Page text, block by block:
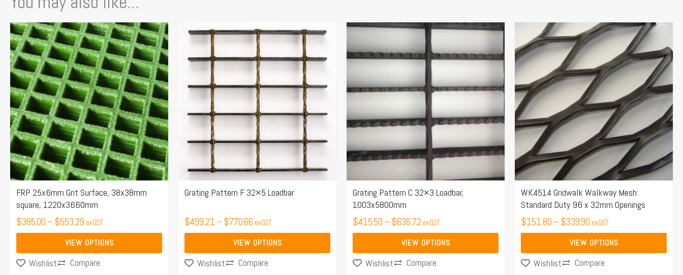
FRP 25x6mm Grit Surface, 38x38mm
square, 1220x3660mm
$385.00–$553.29
Price
range:
$385.00
through
$553.29
ex GST
VIEW OPTIONS
This
product
has
multiple
variants.
The
options
may
be
chosen
on
the
product
page
Wishlist Compare
Grating Pattern F 32×5 Loadbar
$499.21–$770.66
Price
range:
$499.21
through
$770.66
ex GST
VIEW OPTIONS
This
product
has
multiple
variants.
options
be
on
the
page
Wishlist Compare
Grating Pattern C 32×3 Loadbar,
1003x5800mm
$415.50–$636.72
Price
range:
$415.50
through
$636.72
ex GST
VIEW OPTIONS
This
product
has
variants.
options
be
chosen
the
product
page
Wishlist Compare
WK4514 Gridwalk Walkway Mesh:
Standard Duty 96 x 32mm Openings
$151.80–$339.90
Price
range:
$151.80
through
$339.90
ex GST
VIEW OPTIONS
product
has
multiple
variants.
The
options
may
chosen
on
the
product
page
Wishlist Compare